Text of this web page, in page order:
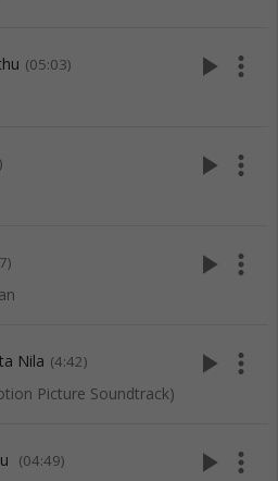
(05:03) play_arrow more_vert
play_arrow more_vert
play_arrow more_vert
Nila (4:42)
Picture Soundtrack)
play_arrow more_vert
(04:49) play_arrow more_vert